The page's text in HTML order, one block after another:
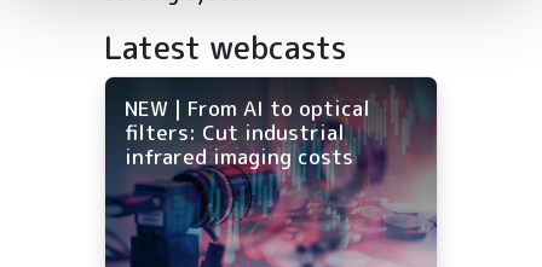
Latest webcasts
NEW | From AI to optical
filters: Cut industrial
infrared imaging costs